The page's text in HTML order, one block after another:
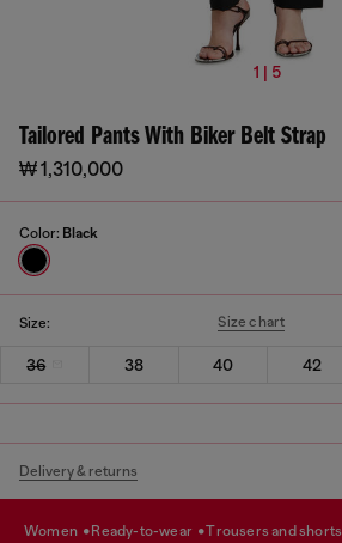
1 | 5
Tailored Pants With Biker Belt Strap
₩ 1,310,000
Color: Black
Size: Size chart
36 38 40 42
Delivery & returns
women ready-to-wear trousers and shorts